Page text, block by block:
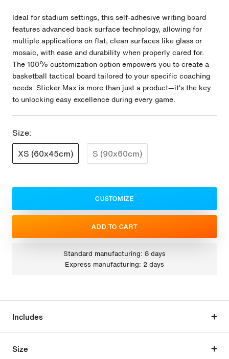
Ideal for stadium settings, this self-adhesive writing board
features advanced back surface technology, allowing for
multiple applications on flat, clean surfaces like glass or
mosaic, with ease and durability when properly cared for.
The 100% customization option empowers you to create a
basketball tactical board tailored to your specific coaching
needs. Sticker Max is more than just a product—it's the key
to unlocking easy excellence during every game.
Size:
XS (60x45cm)
S (90x60cm)
CUSTOMIZE
ADD TO CART
Standard manufacturing: 8 days
Express manufacturing: 2 days
Includes
Size